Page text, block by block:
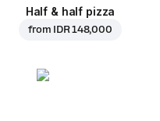
Half & half pizza
from IDR 148,000